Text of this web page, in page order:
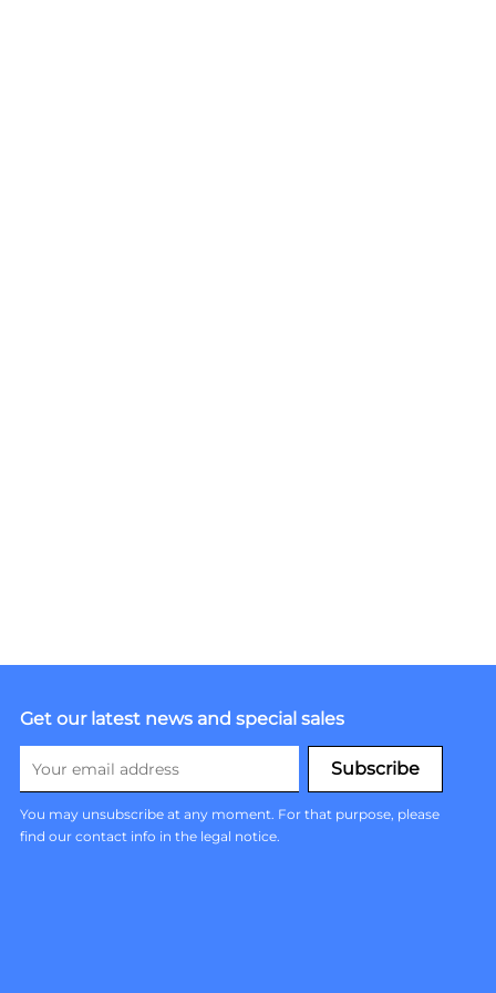
Get our latest news and special sales
You may unsubscribe at any moment. For that purpose, please
find our contact info in the legal notice.